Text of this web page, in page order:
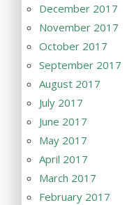
December 2017
November 2017
October 2017
September 2017
August 2017
July 2017
June 2017
May 2017
April 2017
March 2017
February 2017